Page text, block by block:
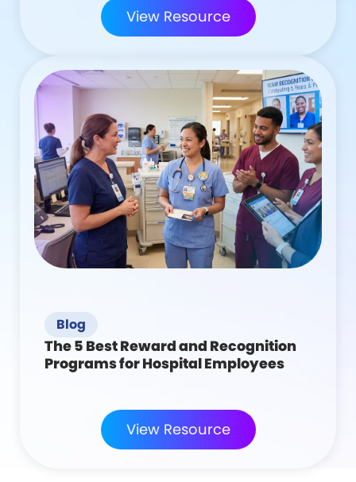
View Resource
Blog
The 5 Best Reward and Recognition
Programs for Hospital Employees
View Resource